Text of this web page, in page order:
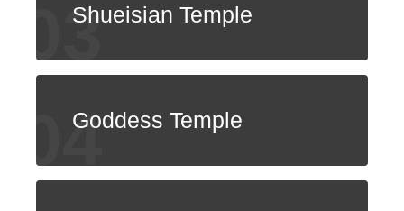
Shueisian Temple
Goddess Temple